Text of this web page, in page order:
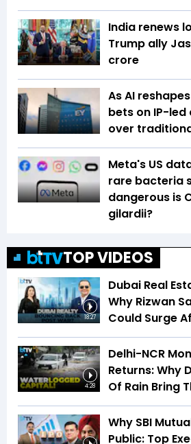
India renews
Trump ally
crore
As AI
bets on IP-
over
Meta's US
rare bacteria
dangerous is
gilardii?
TOP VIDEOS
18:27
Dubai Real
Why Rizwan
Could Surge
4:28
Delhi-NCR
Returns: Why
Of Rain Bring
Why SBI
Public: Top